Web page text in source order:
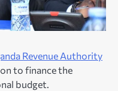
Revenue Authority
to finance the
budget.